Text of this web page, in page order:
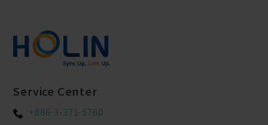
Service Center
+886-3-371-5760